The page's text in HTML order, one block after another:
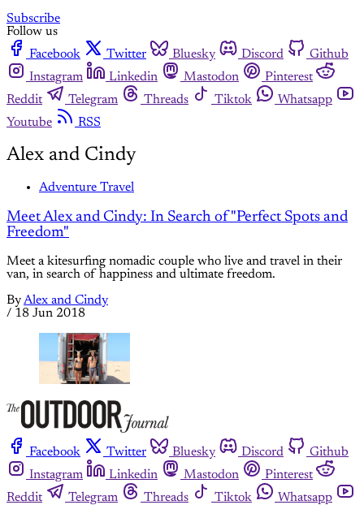
Subscribe
Follow us
Facebook
Twitter Bluesky Discord
Github
Instagram
Linkedin Mastodon
Pinterest
Reddit
Telegram Threads Tiktok
Whatsapp
Youtube
RSS
Alex and Cindy
Adventure Travel
Meet Alex and Cindy: In Search of "Perfect Spots and
Freedom"
Meet a kitesurfing nomadic couple who live and travel in their
van, in search of happiness and ultimate freedom.
ByAlex and Cindy
/ 18 Jun 2018
Facebook Twitter Bluesky Discord
Github
Instagram
Linkedin Mastodon
Pinterest
Reddit
Telegram Threads Tiktok Whatsapp